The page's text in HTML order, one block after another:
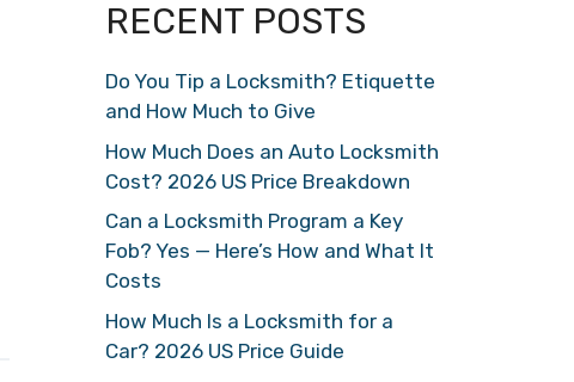
RECENT POSTS
Do You Tip a Locksmith? Etiquette
and How Much to Give
How Much Does an Auto Locksmith
Cost? 2026 US Price Breakdown
Can a Locksmith Program a Key
Fob? Yes — Here’s How and What It
Costs
How Much Is a Locksmith for a
Car? 2026 US Price Guide